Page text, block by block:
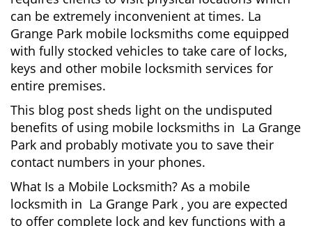
can be extremely inconvenient at times. La
Grange Park mobile locksmiths come equipped
with fully stocked vehicles to take care of locks,
keys and other mobile locksmith services for
entire premises.
This blog post sheds light on the undisputed
benefits of using mobile locksmiths in La Grange
Park and probably motivate you to save their
contact numbers in your phones.
What Is a Mobile Locksmith? As a mobile
locksmith in La Grange Park , you are expected
to offer complete lock and key functions with a